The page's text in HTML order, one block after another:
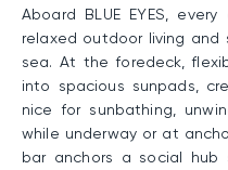
Aboard BLUE EYES,
relaxed outdoor living
sea. At the foredeck,
into spacious sunpads,
nice for sunbathing,
while underway or at
bar anchors a social hub